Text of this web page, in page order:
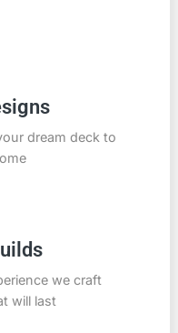
dream deck to
we craft
will last